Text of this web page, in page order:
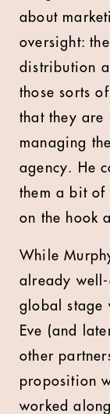
about
oversight:
distribution
those sorts
that they are
managing
agency. He
them a bit of
on the hook
While
already
global stage
Eve (and
other
proposition
worked